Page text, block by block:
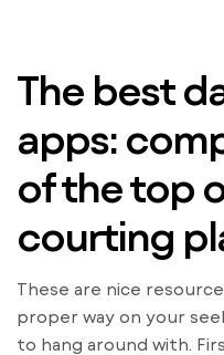
The best
apps:
of the top
courting
These are nice
proper way on your
to hang around with.